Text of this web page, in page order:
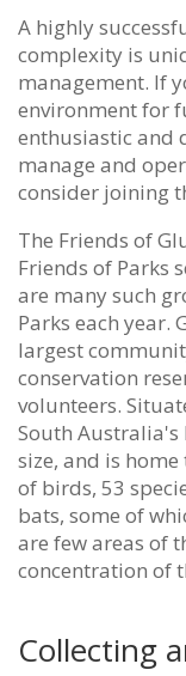
A highly
complexity is
management. If
environment for
enthusiastic and
manage and
consider joining
The Friends of
Friends of Parks
are many such
Parks each year.
largest
conservation
volunteers.
South Australia's
size, and is
of birds, 53
bats, some of
are few areas of
concentration of
Collecting